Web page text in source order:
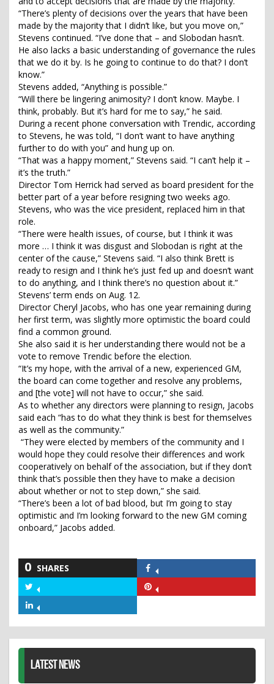
“There’s plenty of decisions over the years that have been
made by the majority that I didn’t like, but you move on,”
Stevens continued. “I’ve done that – and Slobodan hasn’t.
He also lacks a basic understanding of governance the rules
that we do it by. Is he going to continue to do that? I don’t
know.”
Stevens added, “Anything is possible.”
“Will there be lingering animosity? I don’t know. Maybe. I
think, probably. But it’s hard for me to say,” he said.
During a recent phone conversation with Trendic, according
to Stevens, he was told, “I don’t want to have anything
further to do with you” and hung up on.
“That was a happy moment,” Stevens said. “I can’t help it –
it’s the truth.”
Director Tom Herrick had served as board president for the
better part of a year before resigning two weeks ago.
Stevens, who was the vice president, replaced him in that
role.
“There were health issues, of course, but I think it was
more … I think it was disgust and Slobodan is right at the
center of the cause,” Stevens said. “I also think Brett is
ready to resign and I think he’s just fed up and doesn’t want
to do anything, and I think there’s no question about it.”
Stevens’ term ends on Aug. 12.
Director Cheryl Jacobs, who has one year remaining during
her first term, was slightly more optimistic the board could
find a common ground.
She also said it is her understanding there would not be a
vote to remove Trendic before the election.
“It’s my hope, with the arrival of a new, experienced GM,
the board can come together and resolve any problems,
and [the vote] will not have to occur,” she said.
As to whether any directors were planning to resign, Jacobs
said each “has to do what they think is best for themselves
as well as the community.”
“They were elected by members of the community and I
would hope they could resolve their differences and work
cooperatively on behalf of the association, but if they don’t
think that’s possible then they have to make a decision
about whether or not to step down,” she said.
“There’s been a lot of bad blood, but I’m going to stay
optimistic and I’m looking forward to the new GM coming
onboard,” Jacobs added.
0 SHARES
Facebook
Twitter
LATEST NEWS